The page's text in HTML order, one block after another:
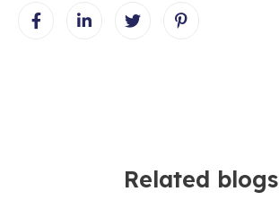
Related blogs